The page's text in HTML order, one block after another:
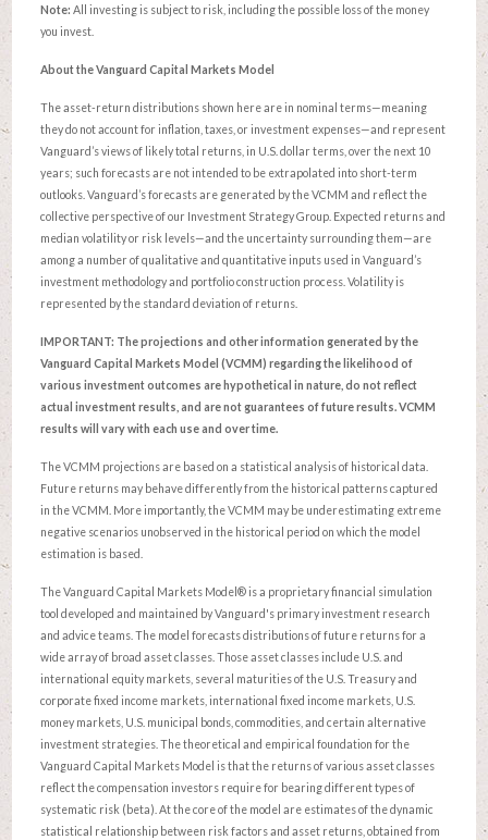
Note: All investing is subject to risk, including the possible loss of the money
you invest.
About the Vanguard Capital Markets Model
The asset-return distributions shown here are in nominal terms—meaning
they do not account for inflation, taxes, or investment expenses—and represent
Vanguard’s views of likely total returns, in U.S. dollar terms, over the next 10
years; such forecasts are not intended to be extrapolated into short-term
outlooks. Vanguard’s forecasts are generated by the VCMM and reflect the
collective perspective of our Investment Strategy Group. Expected returns and
median volatility or risk levels—and the uncertainty surrounding them—are
among a number of qualitative and quantitative inputs used in Vanguard’s
investment methodology and portfolio construction process. Volatility is
represented by the standard deviation of returns.
IMPORTANT: The projections and other information generated by the
Vanguard Capital Markets Model (VCMM) regarding the likelihood of
various investment outcomes are hypothetical in nature, do not reflect
actual investment results, and are not guarantees of future results. VCMM
results will vary with each use and over time.
The VCMM projections are based on a statistical analysis of historical data.
Future returns may behave differently from the historical patterns captured
in the VCMM. More importantly, the VCMM may be underestimating extreme
negative scenarios unobserved in the historical period on which the model
estimation is based.
The Vanguard Capital Markets Model® is a proprietary financial simulation
tool developed and maintained by Vanguard's primary investment research
and advice teams. The model forecasts distributions of future returns for a
wide array of broad asset classes. Those asset classes include U.S. and
international equity markets, several maturities of the U.S. Treasury and
corporate fixed income markets, international fixed income markets, U.S.
money markets, U.S. municipal bonds, commodities, and certain alternative
investment strategies. The theoretical and empirical foundation for the
Vanguard Capital Markets Model is that the returns of various asset classes
reflect the compensation investors require for bearing different types of
systematic risk (beta). At the core of the model are estimates of the dynamic
statistical relationship between risk factors and asset returns, obtained from